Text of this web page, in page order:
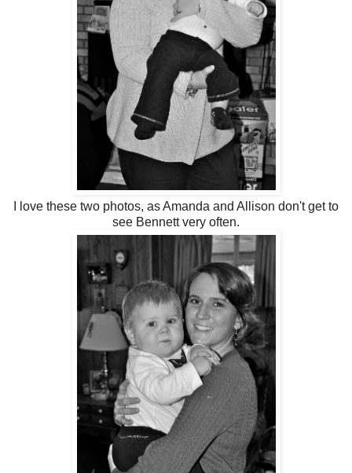
I love these two photos, as Amanda and Allison don't get to
see Bennett very often.